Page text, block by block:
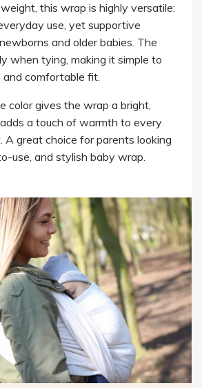
this wrap is highly versatile:
use, yet supportive
and older babies. The
when tying, making it simple to
and comfortable fit.
color gives the wrap a bright,
a touch of warmth to every
A great choice for parents looking
use, and stylish baby wrap.